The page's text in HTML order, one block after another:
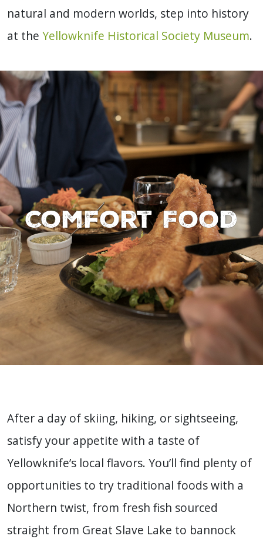
natural and modern worlds, step into history
at the Yellowknife Historical Society Museum.
Comfort Food
After a day of skiing, hiking, or sightseeing,
satisfy your appetite with a taste of
Yellowknife’s local flavors. You’ll find plenty of
opportunities to try traditional foods with a
Northern twist, from fresh fish sourced
straight from Great Slave Lake to bannock